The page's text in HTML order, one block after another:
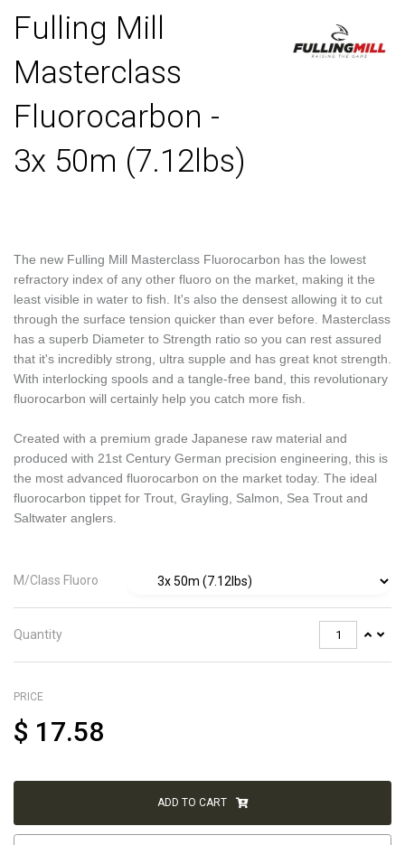
Fulling Mill
Masterclass
Fluorocarbon -
3x 50m (7.12lbs)
The new Fulling Mill Masterclass Fluorocarbon has the lowest
refractory index of any other fluoro on the market, making it the
least visible in water to fish. It's also the densest allowing it to cut
through the surface tension quicker than ever before. Masterclass
has a superb Diameter to Strength ratio so you can rest assured
that it's incredibly strong, ultra supple and has great knot strength.
With interlocking spools and a tangle-free band, this revolutionary
fluorocarbon will certainly help you catch more fish.
Created with a premium grade Japanese raw material and
produced with 21st Century German precision engineering, this is
the most advanced fluorocarbon on the market today. The ideal
fluorocarbon tippet for Trout, Grayling, Salmon, Sea Trout and
Saltwater anglers.
M/Class Fluoro
Quantity
PRICE
$ 17.58
ADD TO CART